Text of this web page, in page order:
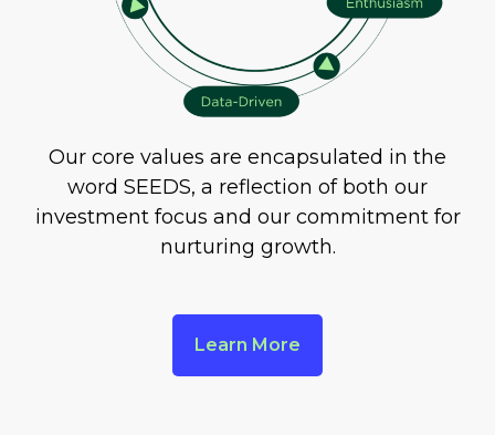
Our core values are encapsulated in the
word SEEDS, a reflection of both our
investment focus and our commitment for
nurturing growth.
Learn More